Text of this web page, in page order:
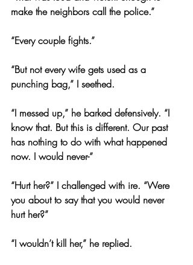
make the neighbors call the police.”
“Every couple fights.”
“But not every wife gets used as a
punching bag,” I seethed.
“I messed up,” he barked defensively. “I
know that. But this is different. Our past
has nothing to do with what happened
now. I would never-”
“Hurt her?” I challenged with ire. “Were
you about to say that you would never
hurt her?”
“I wouldn’t kill her,” he replied.